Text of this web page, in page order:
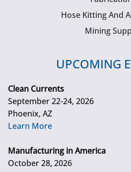
Hose Kitting And
Mining
UPCOMING
Clean Currents
September 22-24, 2026
Phoenix, AZ
Learn More
Manufacturing in America
October 28, 2026